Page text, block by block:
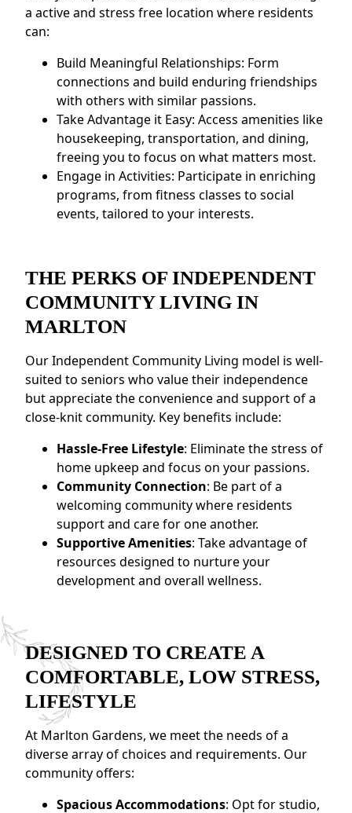
a active and stress free location where residents
can:
Build Meaningful Relationships: Form
connections and build enduring friendships
with others with similar passions.
Take Advantage it Easy: Access amenities like
housekeeping, transportation, and dining,
freeing you to focus on what matters most.
Engage in Activities: Participate in enriching
programs, from fitness classes to social
events, tailored to your interests.
THE PERKS OF INDEPENDENT
COMMUNITY LIVING IN
MARLTON
Our Independent Community Living model is well-
suited to seniors who value their independence
but appreciate the convenience and support of a
close-knit community. Key benefits include:
Hassle-Free Lifestyle: Eliminate the stress of
home upkeep and focus on your passions.
Community Connection: Be part of a
welcoming community where residents
support and care for one another.
Supportive Amenities: Take advantage of
resources designed to nurture your
development and overall wellness.
DESIGNED TO CREATE A
COMFORTABLE, LOW STRESS,
LIFESTYLE
At Marlton Gardens, we meet the needs of a
diverse array of choices and requirements. Our
community offers:
Spacious Accommodations: Opt for studio,